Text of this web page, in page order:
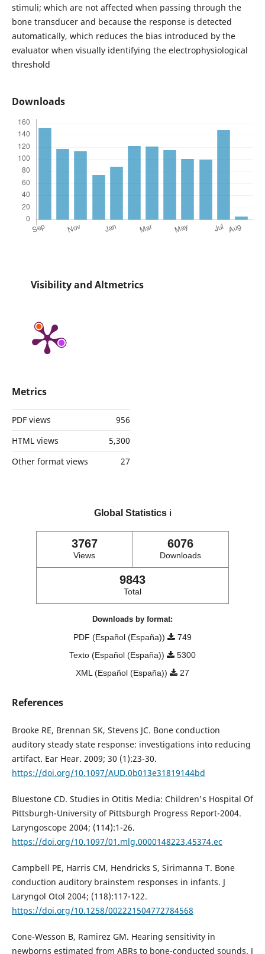
stimuli; which are not affected when passing through the
bone transducer and because the response is detected
automatically, which reduces the bias introduced by the
evaluator when visually identifying the electrophysiological
threshold
Downloads
Visibility and Altmetrics
Metrics
PDF views
956
HTML views
5,300
Other format views
27
Global Statistics ℹ️
3767
Views
6076
Downloads
9843
Total
Downloads by format:
PDF (Español (España))
749
Texto (Español (España))
5300
XML (Español (España))
27
References
Brooke RE, Brennan SK, Stevens JC. Bone conduction
auditory steady state response: investigations into reducing
artifact. Ear Hear. 2009; 30 (1):23-30.
https://doi.org/10.1097/AUD.0b013e31819144bd
Bluestone CD. Studies in Otitis Media: Children's Hospital Of
Pittsburgh-University of Pittsburgh Progress Report-2004.
Laryngoscope 2004; (114):1-26.
https://doi.org/10.1097/01.mlg.0000148223.45374.ec
Campbell PE, Harris CM, Hendricks S, Sirimanna T. Bone
conduction auditory brainstem responses in infants. J
Laryngol Otol 2004; (118):117-122.
https://doi.org/10.1258/002221504772784568
Cone-Wesson B, Ramirez GM. Hearing sensitivity in
newborns estimated from ABRs to bone-conducted sounds. J